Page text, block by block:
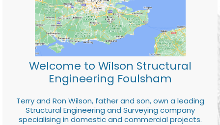
Welcome to Wilson Structural
Engineering Foulsham
Terry and Ron Wilson, father and son, own a leading
Structural Engineering and Surveying company
specialising in domestic and commercial projects.